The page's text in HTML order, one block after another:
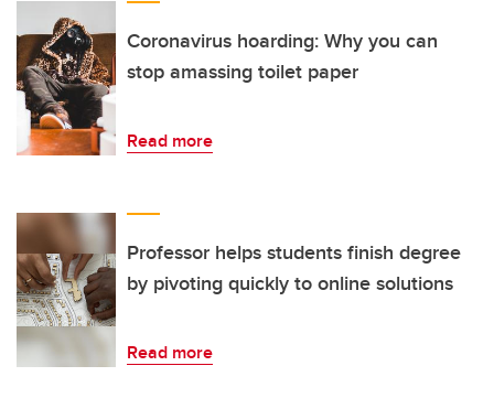
Coronavirus hoarding: Why you can
stop amassing toilet paper
Read more
Professor helps students finish degree
by pivoting quickly to online solutions
Read more